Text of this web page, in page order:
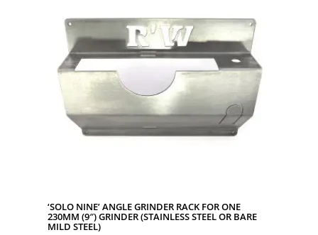
‘SOLO NINE’ ANGLE GRINDER RACK FOR ONE
230MM (9″) GRINDER (STAINLESS STEEL OR BARE
MILD STEEL)